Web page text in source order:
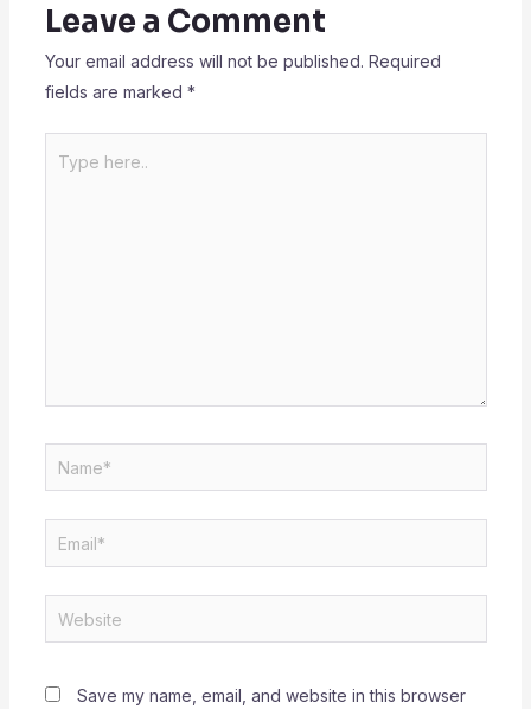
Leave a Comment
Your email address will not be published. Required
fields are marked *
here..
Name*
Email*
Website
Save my name, email, and website in this browser